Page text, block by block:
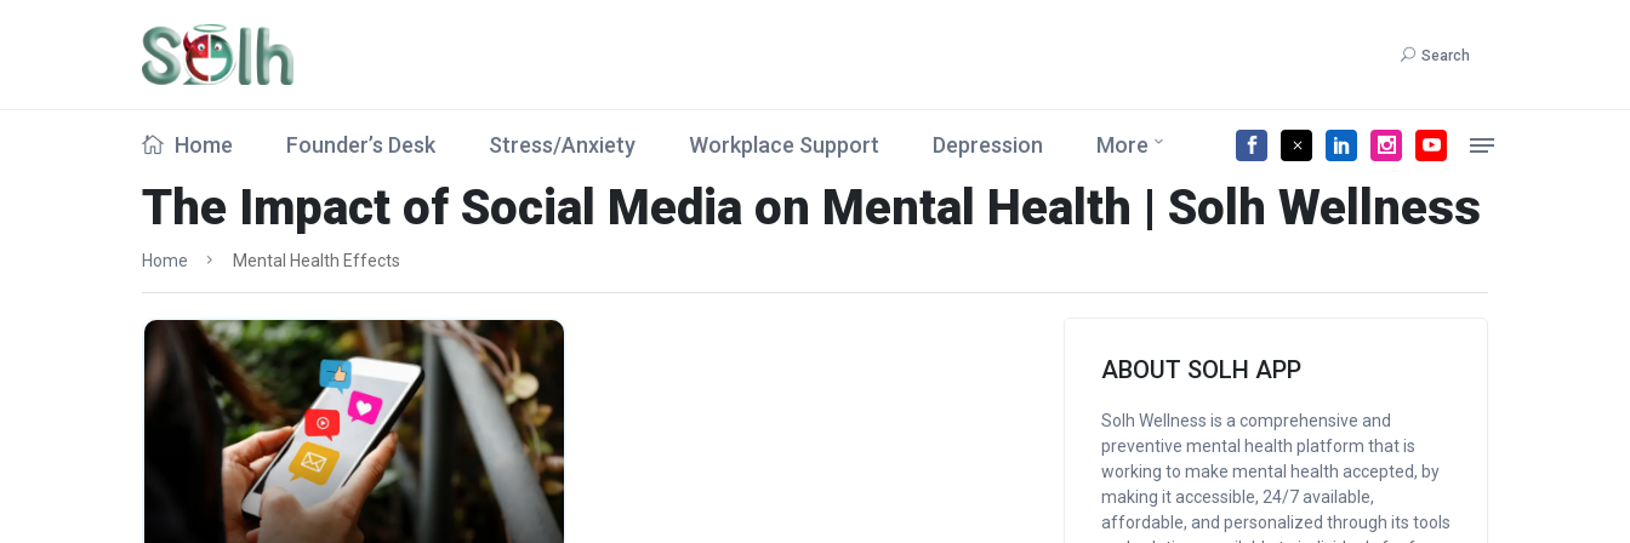
Search
Home Founder’s Desk Stress/Anxiety Workplace Support Depression More
The Impact of Social Media on Mental Health | Solh Wellness
Home Mental Health Effects
ABOUT SOLH APP
Solh Wellness is a comprehensive and
preventive mental health platform that is
working to make mental health accepted, by
making it accessible, 24/7 available,
affordable, and personalized through its tools